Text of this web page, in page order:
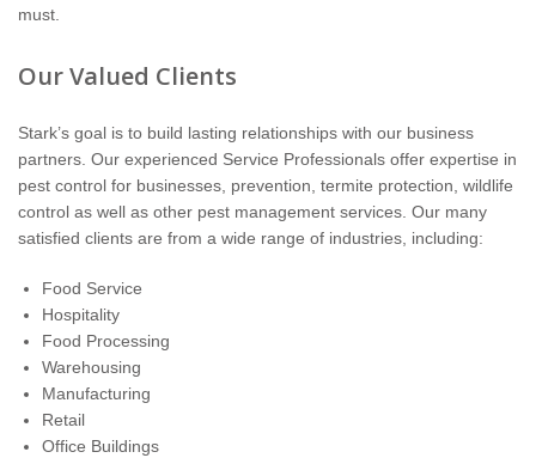
Our Brands
must.
Our Valued Clients
Stark’s goal is to build lasting relationships with our business
partners. Our experienced Service Professionals offer expertise in
pest control for businesses, prevention, termite protection, wildlife
control as well as other pest management services. Our many
satisfied clients are from a wide range of industries, including:
Food Service
Hospitality
Food Processing
Warehousing
Manufacturing
Retail
Office Buildings